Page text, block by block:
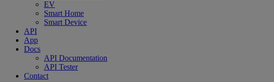
EV
Smart Home
Smart Device
API
App
Docs
API Documentation
API Tester
Contact